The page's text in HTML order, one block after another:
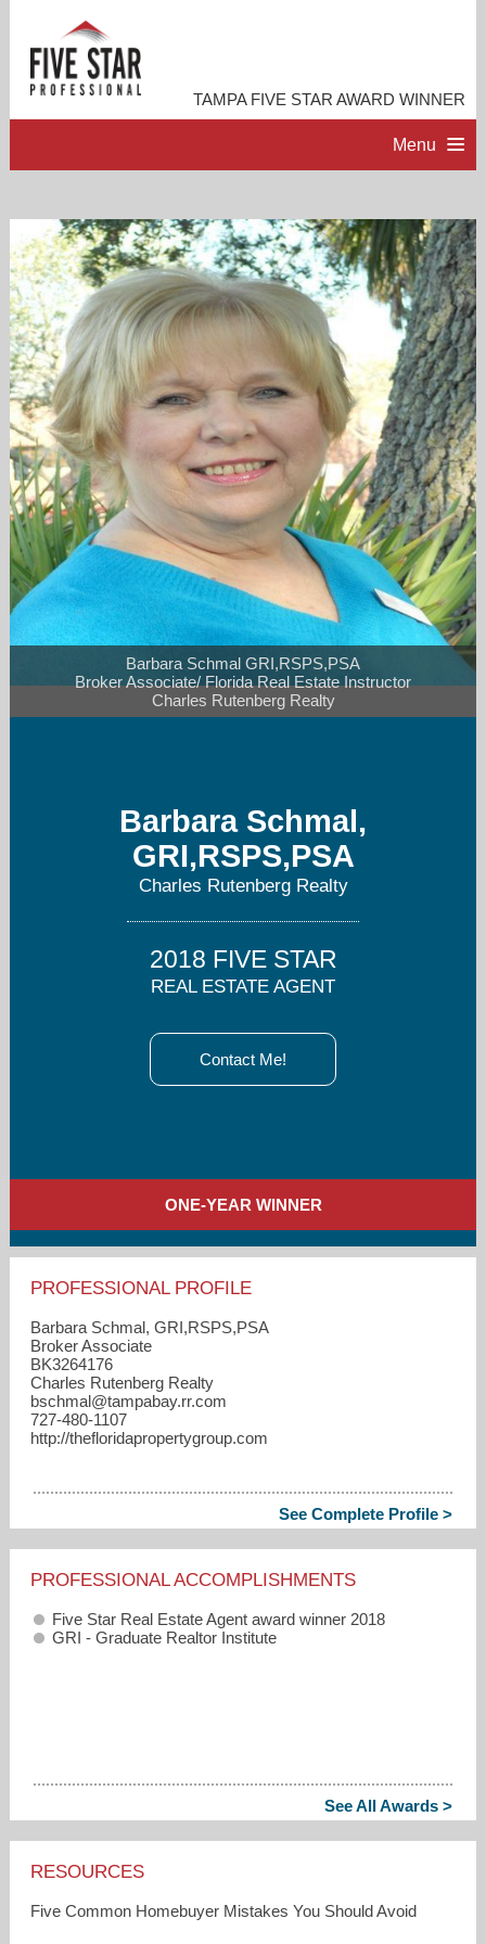
TAMPA FIVE STAR AWARD WINNER
Menu
PROFESSIONAL PROFILE
ACCOMPLISHMENTS
RESOURCES
CONTACT ME
Barbara Schmal GRI,RSPS,PSA
Broker Associate/ Florida Real Estate Instructor
Charles Rutenberg Realty
Barbara Schmal,
GRI,RSPS,PSA
Charles Rutenberg Realty
2018 FIVE STAR
REAL ESTATE AGENT
Contact Me!
ONE-YEAR WINNER
PROFESSIONAL PROFILE
Barbara Schmal, GRI,RSPS,PSA
Broker Associate
BK3264176
Charles Rutenberg Realty
bschmal​@tampabay.rr.com
727-480-1107
http://thefloridapropertygroup.com
See Complete Profile >
PROFESSIONAL ACCOMPLISHMENTS
Five Star Real Estate Agent award winner 2018
GRI - Graduate Realtor Institute
See All Awards >
RESOURCES
Five Common Homebuyer Mistakes You Should Avoid